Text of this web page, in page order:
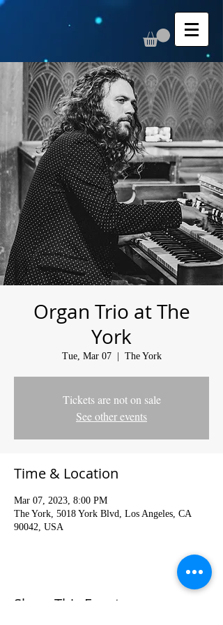
Organ Trio at The
York
Tue, Mar 07
  |
The York
Tickets are not on sale
See other events
Time & Location
Mar 07, 2023, 8:00 PM
The York, 5018 York Blvd, Los Angeles, CA
90042, USA
Share This Event